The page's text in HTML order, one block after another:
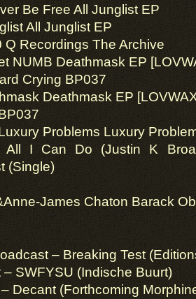
Be Free All Junglist EP
All Junglist EP
Q Recordings The Archive
NUMB Deathmask EP
Crying BP037
Deathmask EP
Problems Luxury
I Can Do (Justin K
(Single)
James Chaton Barack
– Breaking Test
– SWFYSU (Indische Buurt)
Decant (Forthcoming